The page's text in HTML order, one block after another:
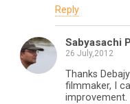
Reply
Sabyasachi
26 July,2012
Thanks
filmmaker, I
improvement.